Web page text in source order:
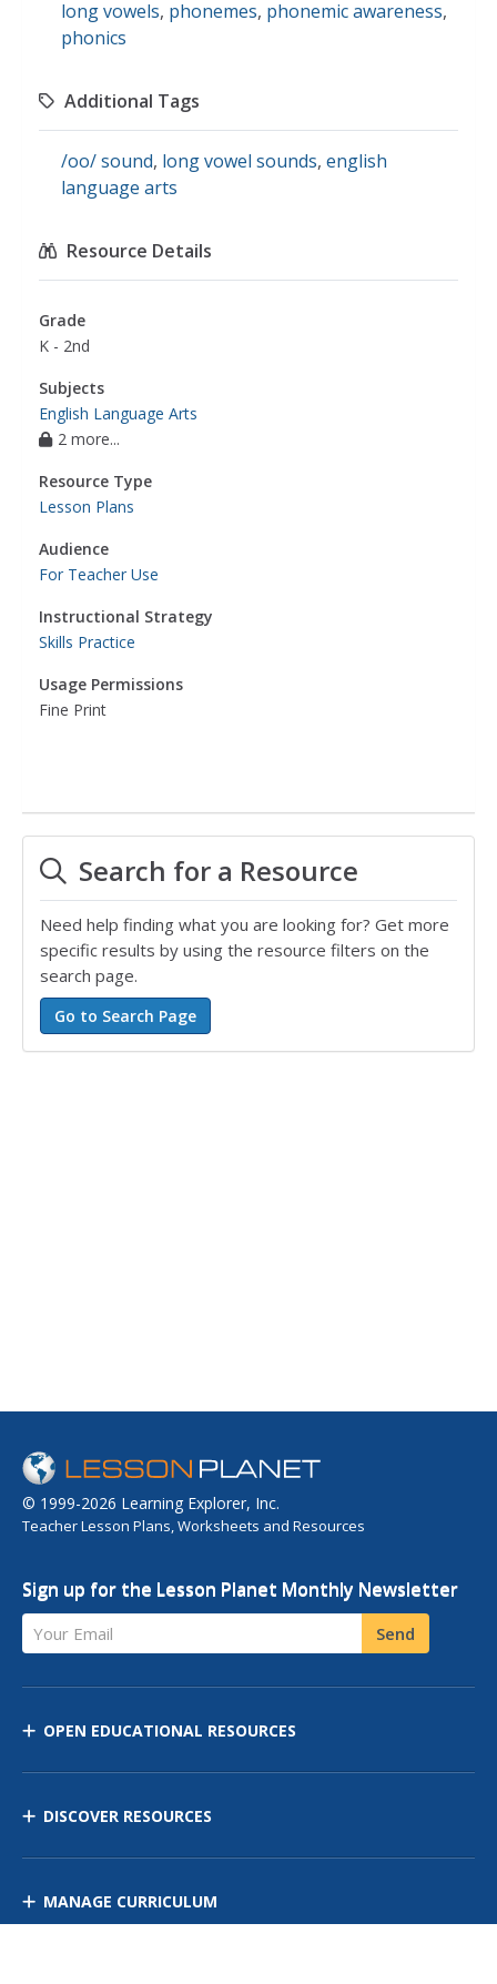
long vowels, phonemes, phonemic awareness,
phonics
Additional Tags
/oo/ sound, long vowel sounds, english
language arts
Resource Details
Grade
K - 2nd
Subjects
English Language Arts
2 more...
Resource Type
Lesson Plans
Audience
For Teacher Use
Instructional Strategy
Skills Practice
Usage Permissions
Fine Print
Search for a Resource
Need help finding what you are looking for? Get more
specific results by using the resource filters on the
search page.
© 1999-2026 Learning Explorer, Inc.
Teacher Lesson Plans, Worksheets and Resources
Sign up for the Lesson Planet Monthly Newsletter
Your Email Send
OPEN EDUCATIONAL RESOURCES
DISCOVER RESOURCES
MANAGE CURRICULUM